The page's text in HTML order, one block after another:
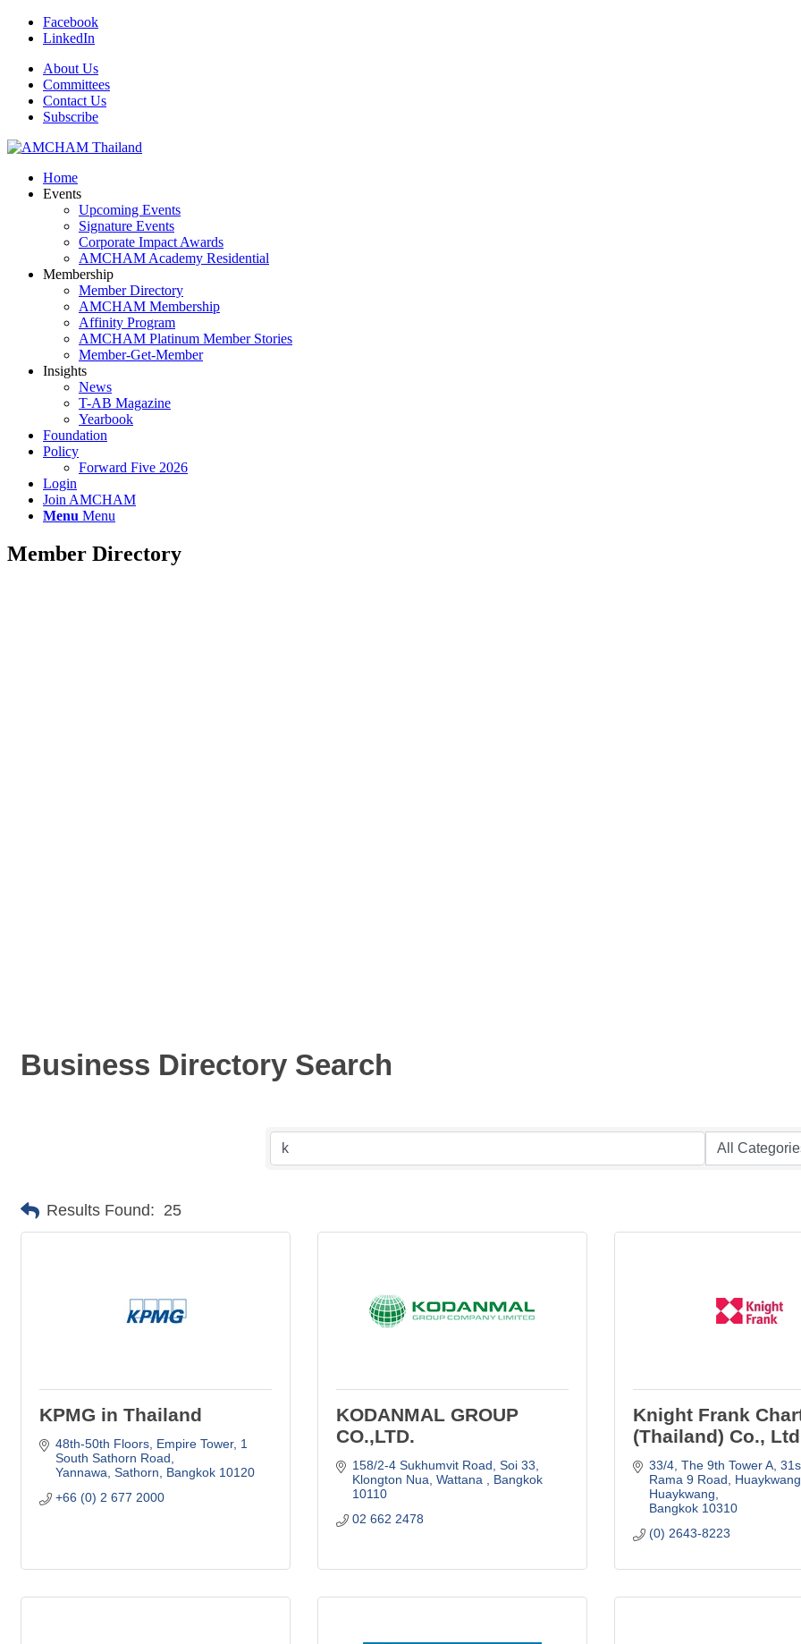
Facebook
LinkedIn
About Us
Committees
Contact Us
Subscribe
Home
Events
Upcoming Events
Signature Events
Corporate Impact Awards
AMCHAM Academy Residential
Membership
Member Directory
AMCHAM Membership
Affinity Program
AMCHAM Platinum Member Stories
Member-Get-Member
Insights
News
T-AB Magazine
Yearbook
Foundation
Policy
Forward Five 2026
Login
Join AMCHAM
Menu Menu
Member Directory
Business Directory Search
Results Found: 25
KPMG in Thailand
48th-50th Floors, Empire Tower 1
South Sathorn Road
Yannawa, Sathorn
Bangkok 10120
+66 (0) 2 677 2000
KODANMAL GROUP
CO.,LTD.
158/2-4 Sukhumvit Road, Soi 33
Klongton Nua, Wattana
Bangkok
10110
02 662 2478
Knight Frank
(Thailand) Co.,
33/4, The 9th Tower A,
Rama 9 Road
Huaykwang
Bangkok 10310
(0) 2643-8223